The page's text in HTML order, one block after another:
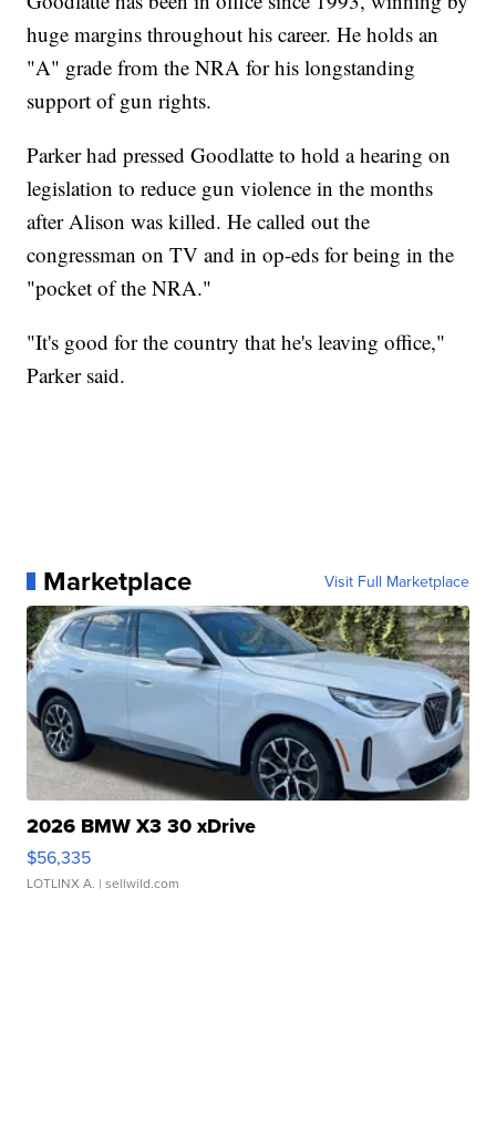
huge margins throughout his career. He holds an
"A" grade from the NRA for his longstanding
support of gun rights.
Parker had pressed Goodlatte to hold a hearing on
legislation to reduce gun violence in the months
after Alison was killed. He called out the
congressman on TV and in op-eds for being in the
"pocket of the NRA."
"It's good for the country that he's leaving office,"
Parker said.
Marketplace Visit Full Marketplace
2026 BMW X3 30 xDrive
$56,335
LOTLINX A. | sellwild.com